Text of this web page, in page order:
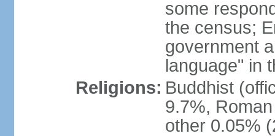
some
the census;
government
language" in
Religions: Buddhist
9.7%,
other 0.05%